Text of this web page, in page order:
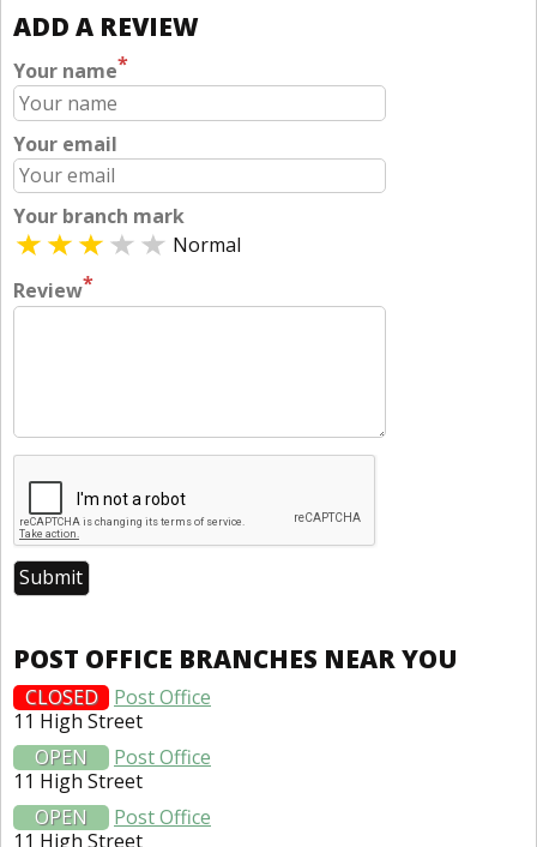
ADD A REVIEW
Your name*
Your email
Your branch mark
Normal
Review*
POST OFFICE BRANCHES NEAR YOU
CLOSED
Post Office
11 High Street
OPEN
Post Office
11 High Street
OPEN
Post Office
11 High Street